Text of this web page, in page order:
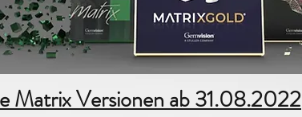
Matrix Versionen ab 31.08.2022